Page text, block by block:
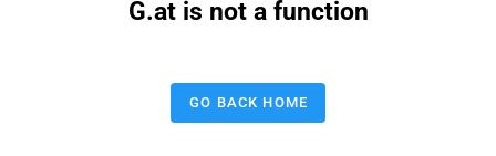
G.at is not a function
GO BACK HOME